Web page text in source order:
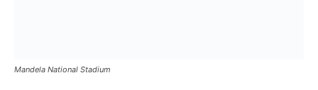
Mandela National Stadium